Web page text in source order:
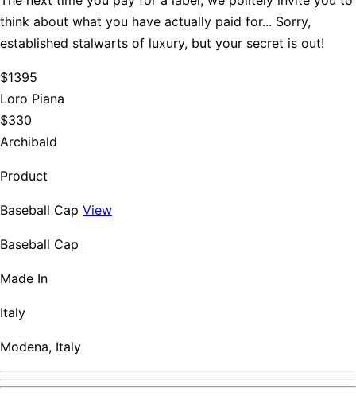
think about what you have actually paid for... Sorry,
established stalwarts of luxury, but your secret is out!
$1395
Loro Piana
$330
Archibald
Product
Baseball Cap View
Baseball Cap
Made In
Italy
Modena, Italy